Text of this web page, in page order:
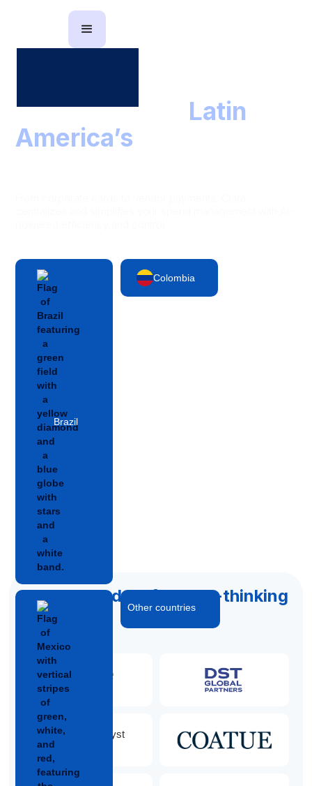
The partner to Latin
America’s
Brazil
Colombia
Other countries
Accelerated by forward-thinking
capital